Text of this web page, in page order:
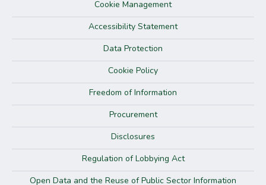
Cookie Management
Accessibility Statement
Data Protection
Cookie Policy
Freedom of Information
Procurement
Disclosures
Regulation of Lobbying Act
Open Data and the Reuse of Public Sector Information